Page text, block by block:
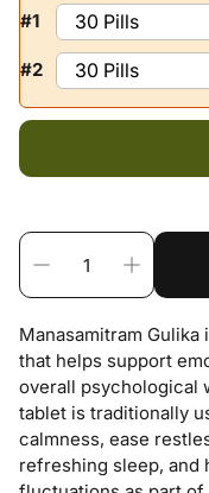
#1
#2
Manasamitram
that helps support
overall psychological
tablet is traditionally
calmness, ease
refreshing sleep, and